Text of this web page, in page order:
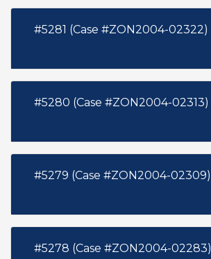
#5281 (Case #ZON2004-02322)
#5280 (Case #ZON2004-02313)
#5279 (Case #ZON2004-02309)
#5278 (Case #ZON2004-02283)